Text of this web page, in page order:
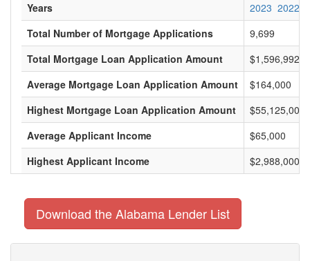
Years 2023 2022
Total Number of Mortgage Applications
9,699
Total Mortgage Loan Application Amount
Average Mortgage Loan Application Amount
$164,000
Highest Mortgage Loan Application Amount
$55,125,000
Average Applicant Income
$65,000
Highest Applicant Income
$2,988,000
Download the Alabama Lender List